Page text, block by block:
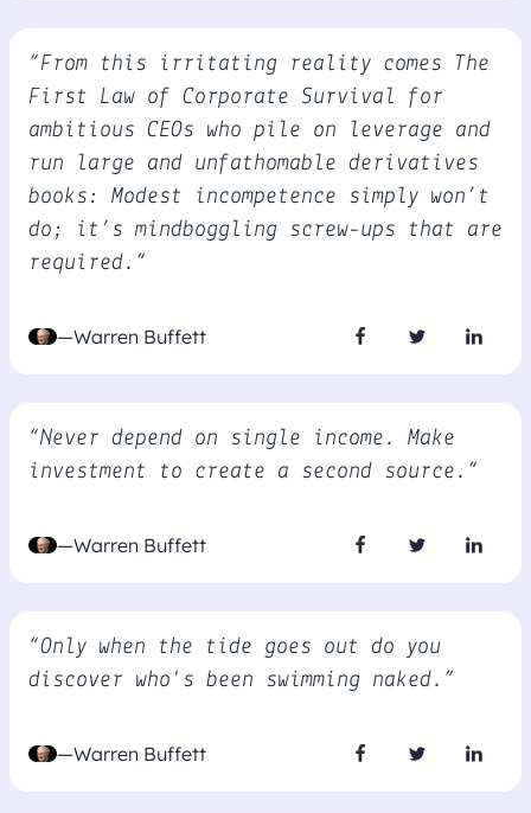
“From this irritating reality comes The
First Law of Corporate Survival for
ambitious CEOs who pile on leverage and
run large and unfathomable derivatives
books: Modest incompetence simply won’t
do; it’s mindboggling screw-ups that are
required.”
—Warren Buffett
“Never depend on single income. Make
investment to create a second source.”
—Warren Buffett
“Only when the tide goes out do you
discover who's been swimming naked.”
—Warren Buffett